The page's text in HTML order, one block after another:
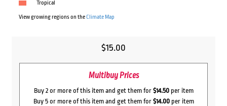
Tropical
View growing regions on theClimate Map
$15.00
Multibuy Prices
Buy 2 or more of this item and get them for $14.50per item
Buy 5 or more of this item and get them for $14.00per item